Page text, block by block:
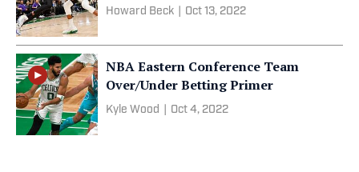
Howard Beck Oct 13, 2022
NBA Eastern Conference Team
Over/Under Betting Primer
Kyle Wood Oct 4, 2022